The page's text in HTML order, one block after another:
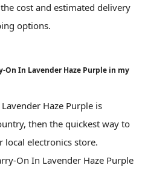
cost and estimated delivery
options.
On In Lavender Haze Purple in my
Haze Purple is
then the quickest way to
electronics store.
On In Lavender Haze Purple